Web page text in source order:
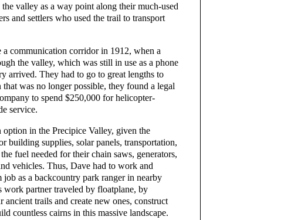
valley as a way point along their much-used
and settlers who used the trail to transport
a communication corridor in 1912, when a
the valley, which was still in use as a phone
arrived. They had to go to great lengths to
was no longer possible, they found a legal
to spend $250,000 for helicopter-
service.
in the Precipice Valley, given the
building supplies, solar panels, transportation,
fuel needed for their chain saws, generators,
vehicles. Thus, Dave had to work and
job as a backcountry park ranger in nearby
work partner traveled by floatplane, by
ancient trails and create new ones, construct
countless cairns in this massive landscape.